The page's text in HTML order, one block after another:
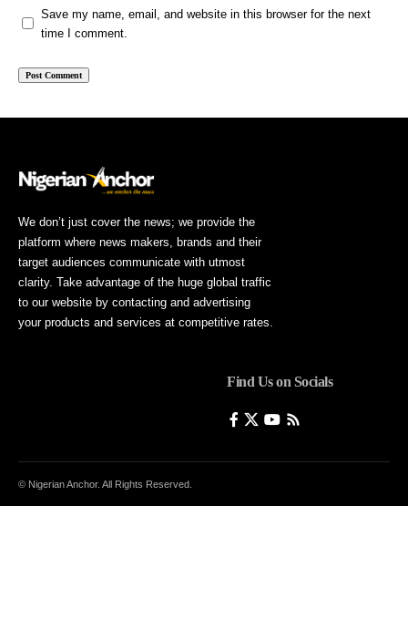
Save my name, email, and website in this browser for the next
time I comment.
We don’t just cover the news; we provide the
platform where news makers, brands and their
target audiences communicate with utmost
clarity. Take advantage of the huge global traffic
to our website by contacting and advertising
your products and services at competitive rates.
Find Us on Socials
© Nigerian Anchor. All Rights Reserved.